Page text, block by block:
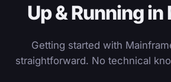
Up & Running
Getting started with
straightforward. No technical